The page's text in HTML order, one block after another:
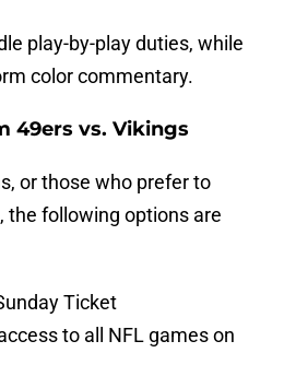
play-by-play duties, while
color commentary.
49ers vs. Vikings
or those who prefer to
the following options are
Ticket
to all NFL games on